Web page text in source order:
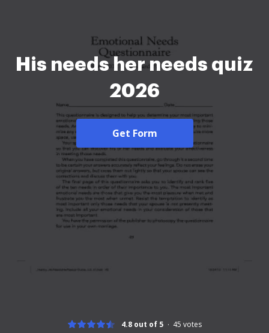
His needs her needs quiz
2026
Get Form
4.8 out of 5 45 votes